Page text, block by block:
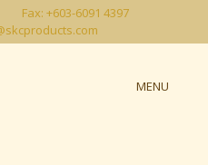
Fax: +603-6091 4397
MENU